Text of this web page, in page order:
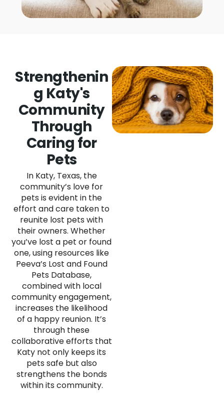
Strengthenin
g Katy's
Community
Through
Caring for
Pets
In Katy, Texas, the
community’s love for
pets is evident in the
effort and care taken to
reunite lost pets with
their owners. Whether
you’ve lost a pet or found
one, using resources like
Peeva’s Lost and Found
Pets Database,
combined with local
community engagement,
increases the likelihood
of a happy reunion. It’s
through these
collaborative efforts that
Katy not only keeps its
pets safe but also
strengthens the bonds
within its community.